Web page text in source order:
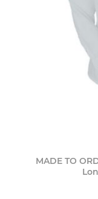
MADE TO